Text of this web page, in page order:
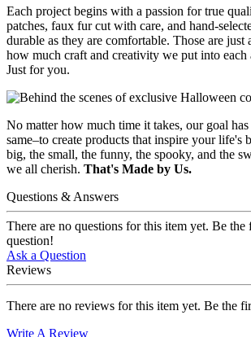
Each project begins with a passion for true
patches, faux fur cut with care, and hand-
durable as they are comfortable. Those are just
how much craft and creativity we put into each
Just for you.
No matter how much time it takes, our goal
same–to create products that inspire your life's
big, the small, the funny, the spooky, and the
we all cherish. That's Made by Us.
Questions & Answers
There are no questions for this item yet. Be the
question!
Ask a Question
Reviews
There are no reviews for this item yet. Be the
Write A Review